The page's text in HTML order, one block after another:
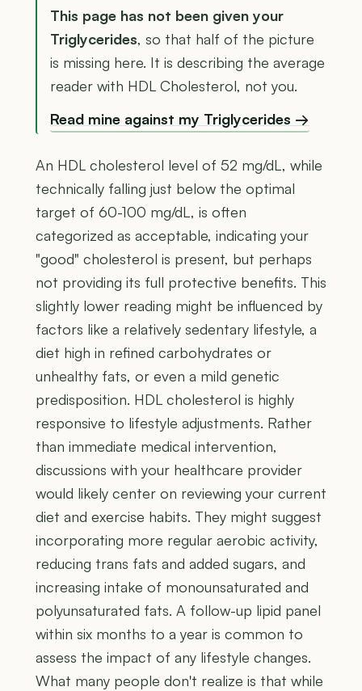
This page has not been given your
Triglycerides, so that half of the picture
is missing here. It is describing the average
reader with HDL Cholesterol, not you.
Read mine against my Triglycerides →
An HDL cholesterol level of 52 mg/dL, while
technically falling just below the optimal
target of 60-100 mg/dL, is often
categorized as acceptable, indicating your
"good" cholesterol is present, but perhaps
not providing its full protective benefits. This
slightly lower reading might be influenced by
factors like a relatively sedentary lifestyle, a
diet high in refined carbohydrates or
unhealthy fats, or even a mild genetic
predisposition. HDL cholesterol is highly
responsive to lifestyle adjustments. Rather
than immediate medical intervention,
discussions with your healthcare provider
would likely center on reviewing your current
diet and exercise habits. They might suggest
incorporating more regular aerobic activity,
reducing trans fats and added sugars, and
increasing intake of monounsaturated and
polyunsaturated fats. A follow-up lipid panel
within six months to a year is common to
assess the impact of any lifestyle changes.
What many people don't realize is that while